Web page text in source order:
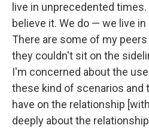
live in unprecedented
believe it. We do — we live
There are some of my
they couldn't sit on the
I'm concerned about the
these kind of scenarios and
have on the relationship
deeply about the